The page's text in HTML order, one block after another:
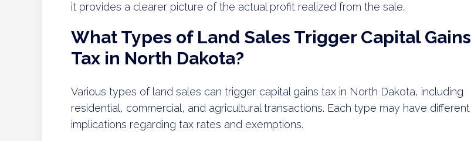
it provides a clearer picture of the actual profit realized from the sale.
What Types of Land Sales Trigger Capital Gains
Tax in North Dakota?
Various types of land sales can trigger capital gains tax in North Dakota, including
residential, commercial, and agricultural transactions. Each type may have different
implications regarding tax rates and exemptions.